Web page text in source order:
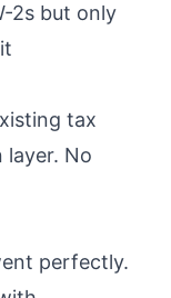
2s but only
tax
No
perfectly.